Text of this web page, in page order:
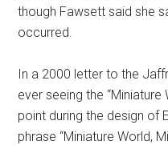
though Fawsett said she
occurred.
In a 2000 letter to the
ever seeing the
point during the design of
phrase “Miniature World,